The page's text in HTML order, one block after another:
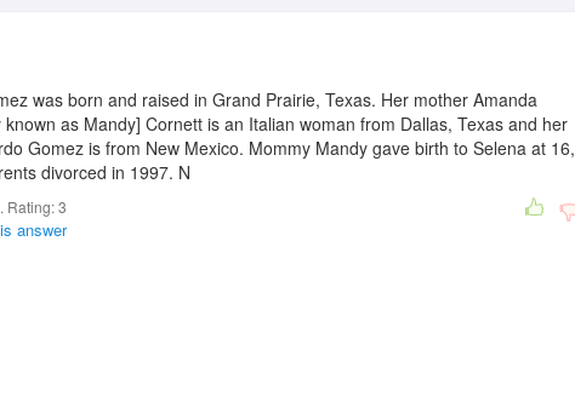
was born and raised in Grand Prairie, Texas. Her mother Amanda
known as Mandy] Cornett is an Italian woman from Dallas, Texas and her
Gomez is from New Mexico. Mommy Mandy gave birth to Selena at 16,
divorced in 1997. N
Rating:3
answer